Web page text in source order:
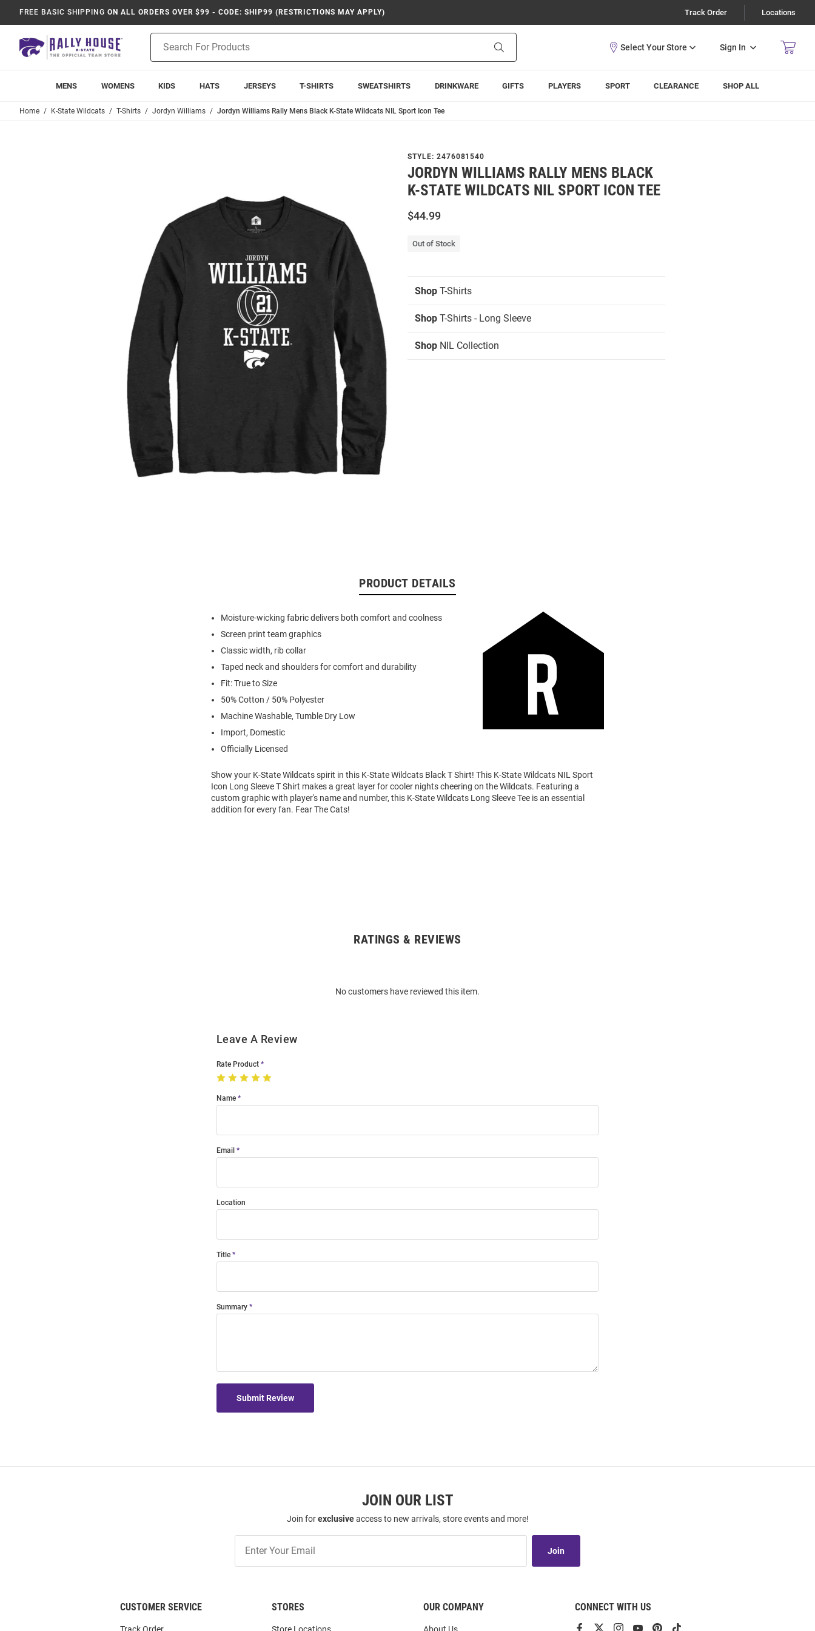
FREE BASIC SHIPPING ON ALL ORDERS OVER $99 - CODE: SHIP99 (RESTRICTIONS MAY APPLY) Track Order Locations
Search
Sign In
MENS WOMENS KIDS HATS JERSEYS T-SHIRTS SWEATSHIRTS DRINKWARE GIFTS PLAYERS SPORT CLEARANCE SHOP ALL
Home K-State Wildcats T-Shirts Jordyn Williams Jordyn Williams Rally Mens Black K-State Wildcats NIL Sport Icon Tee
STYLE: 2476081540
JORDYN WILLIAMS RALLY MENS BLACK
K-STATE WILDCATS NIL SPORT ICON TEE
$44.99
Out of Stock
Shop T-Shirts
Shop T-Shirts - Long Sleeve
Shop NIL Collection
PRODUCT DETAILS
Moisture-wicking fabric delivers both comfort and coolness
Screen print team graphics
Classic width, rib collar
Taped neck and shoulders for comfort and durability
Fit: True to Size
50% Cotton / 50% Polyester
Machine Washable, Tumble Dry Low
Import, Domestic
Officially Licensed
Show your K-State Wildcats spirit in this K-State Wildcats Black T Shirt! This K-State Wildcats NIL Sport
Icon Long Sleeve T Shirt makes a great layer for cooler nights cheering on the Wildcats. Featuring a
custom graphic with player's name and number, this K-State Wildcats Long Sleeve Tee is an essential
addition for every fan. Fear The Cats!
RATINGS & REVIEWS
No customers have reviewed this item.
Leave A Review
Rate Product
Name
Email
Location
Title
Summary
Submit Review
JOIN OUR LIST
Join forexclusiveaccess to new arrivals, store events and more!
Our
Join
CUSTOMER SERVICE STORES OUR COMPANY CONNECT WITH US
View ViewViewViewView